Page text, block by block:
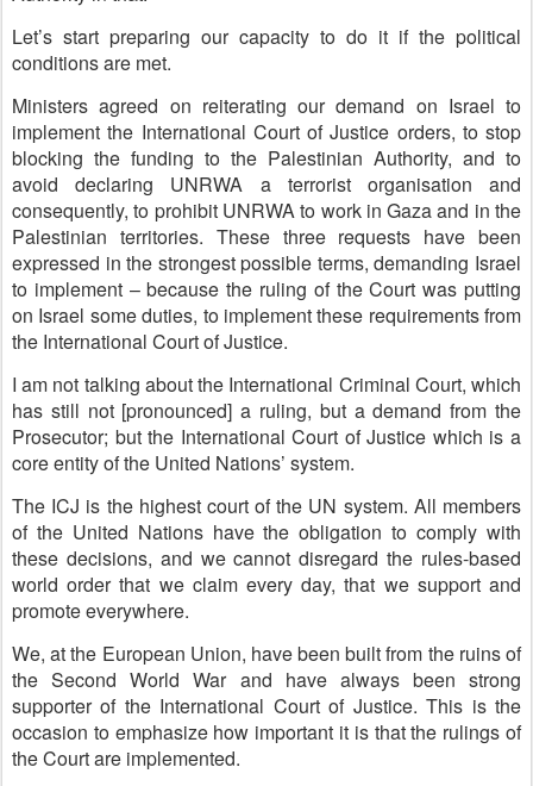
Let’s start preparing our capacity to do it if the political
conditions are met.
Ministers agreed on reiterating our demand on Israel to
implement the International Court of Justice orders, to stop
blocking the funding to the Palestinian Authority, and to
avoid declaring UNRWA a terrorist organisation and
consequently, to prohibit UNRWA to work in Gaza and in the
Palestinian territories. These three requests have been
expressed in the strongest possible terms, demanding Israel
to implement – because the ruling of the Court was putting
on Israel some duties, to implement these requirements from
the International Court of Justice.
I am not talking about the International Criminal Court, which
has still not [pronounced] a ruling, but a demand from the
Prosecutor; but the International Court of Justice which is a
core entity of the United Nations’ system.
The ICJ is the highest court of the UN system. All members
of the United Nations have the obligation to comply with
these decisions, and we cannot disregard the rules-based
world order that we claim every day, that we support and
promote everywhere.
We, at the European Union, have been built from the ruins of
the Second World War and have always been strong
supporter of the International Court of Justice. This is the
occasion to emphasize how important it is that the rulings of
the Court are implemented.